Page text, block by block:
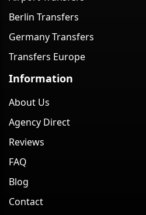
Berlin Transfers
Germany Transfers
Transfers Europe
Information
About Us
Agency Direct
Reviews
FAQ
Blog
Contact